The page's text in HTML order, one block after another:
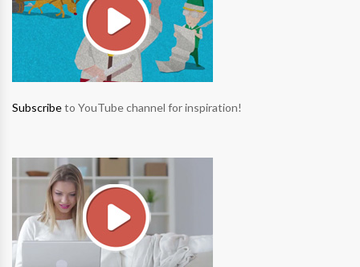
Subscribeto YouTube channel for inspiration!